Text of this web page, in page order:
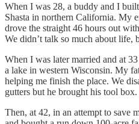
When I was 28, a buddy and I
Shasta in northern California. My
drove the straight 46 hours out
We didn’t talk so much about life,
When I was later married and at
a lake in western Wisconsin. My
helping me finish the place. We
gutters but he brought his tool box.
Then, at 42, in an attempt to save